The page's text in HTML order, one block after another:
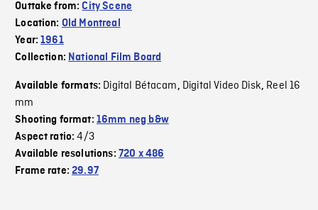
Outtake from:City Scene
Location: Old Montreal
Year:1961
Collection: National Film Board
Available formats: Digital Bétacam, Digital Video Disk, Reel 16
mm
Shooting format: 16mm neg b&w
Aspect ratio:4/3
Available resolutions: 720 x 486
Frame rate:29.97